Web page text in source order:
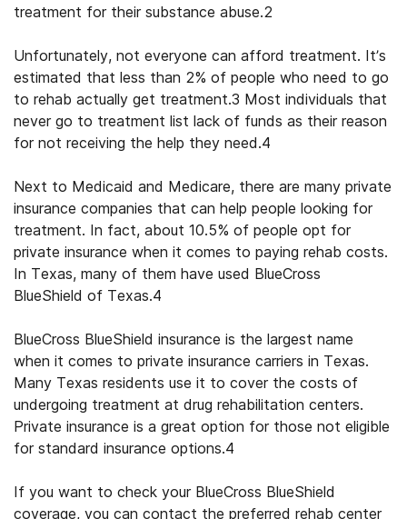
treatment for their substance abuse.2
Unfortunately, not everyone can afford treatment. It’s
estimated that less than 2% of people who need to go
to rehab actually get treatment.3 Most individuals that
never go to treatment list lack of funds as their reason
for not receiving the help they need.4
Next to Medicaid and Medicare, there are many private
insurance companies that can help people looking for
treatment. In fact, about 10.5% of people opt for
private insurance when it comes to paying rehab costs.
In Texas, many of them have used BlueCross
BlueShield of Texas.4
BlueCross BlueShield insurance is the largest name
when it comes to private insurance carriers in Texas.
Many Texas residents use it to cover the costs of
undergoing treatment at drug rehabilitation centers.
Private insurance is a great option for those not eligible
for standard insurance options.4
If you want to check your BlueCross BlueShield
coverage, you can contact the preferred rehab center